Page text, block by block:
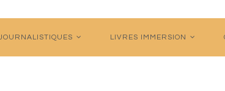
LIVRES IMMERSION